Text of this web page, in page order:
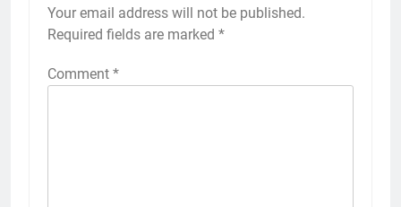
Your email address will not be published.
Required fields are marked *
Comment *